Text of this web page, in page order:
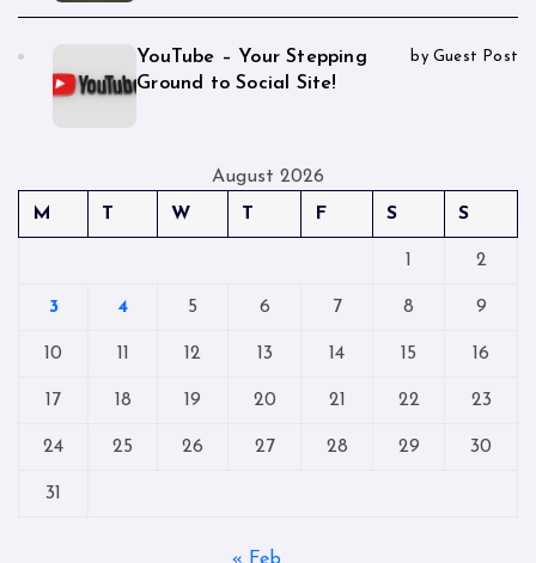
YouTube – Your Stepping
Ground to Social Site!
by Guest Post
August 2026
M
T W T F S S
1 2
3 4 5 6 7 8 9
10 11 12 13 14 15 16
17 18 19 20 21 22 23
24 25 26 27 28 29 30
31
« Feb